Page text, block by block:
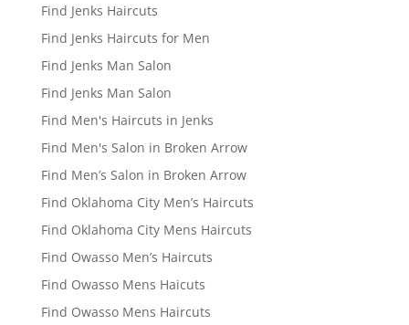
Find Jenks Haircuts
Find Jenks Haircuts for Men
Find Jenks Man Salon
Find Jenks Man Salon
Find Men's Haircuts in Jenks
Find Men's Salon in Broken Arrow
Find Men’s Salon in Broken Arrow
Find Oklahoma City Men’s Haircuts
Find Oklahoma City Mens Haircuts
Find Owasso Men’s Haircuts
Find Owasso Mens Haicuts
Find Owasso Mens Haircuts